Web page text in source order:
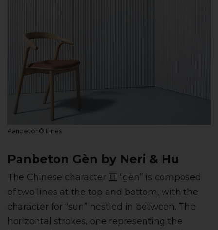
Panbeton® Lines
Panbeton Gèn by Neri & Hu
The Chinese character 亘 “gèn” is composed
of two lines at the top and bottom, with the
character for “sun” nestled in between. The
horizontal strokes, one representing the